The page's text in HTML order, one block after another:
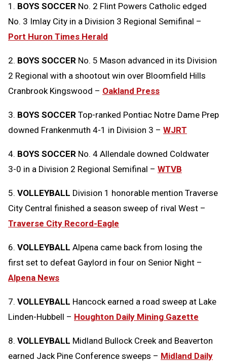
Message
to
Clipboard
1. BOYS SOCCER No. 2 Flint Powers Catholic edged
No. 3 Imlay City in a Division 3 Regional Semifinal –
Port Huron Times Herald
2. BOYS SOCCER No. 5 Mason advanced in its Division
2 Regional with a shootout win over Bloomfield Hills
Cranbrook Kingswood – Oakland Press
3. BOYS SOCCER Top-ranked Pontiac Notre Dame Prep
downed Frankenmuth 4-1 in Division 3 – WJRT
4. BOYS SOCCER No. 4 Allendale downed Coldwater
3-0 in a Division 2 Regional Semifinal – WTVB
5. VOLLEYBALL Division 1 honorable mention Traverse
City Central finished a season sweep of rival West –
Traverse City Record-Eagle
6. VOLLEYBALL Alpena came back from losing the
first set to defeat Gaylord in four on Senior Night –
Alpena News
7. VOLLEYBALL Hancock earned a road sweep at Lake
Linden-Hubbell – Houghton Daily Mining Gazette
8. VOLLEYBALL Midland Bullock Creek and Beaverton
earned Jack Pine Conference sweeps – Midland Daily